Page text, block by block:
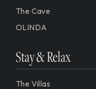
The Cave
OLINDA
Stay & Relax
The Villas